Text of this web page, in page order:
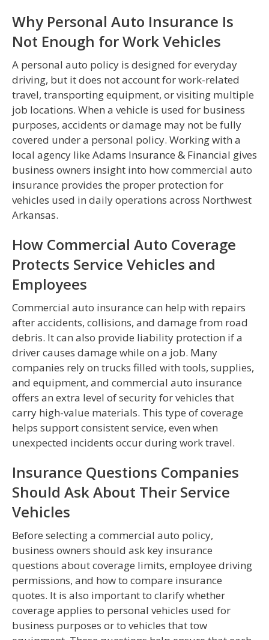
Why Personal Auto Insurance Is
Not Enough for Work Vehicles
A personal auto policy is designed for everyday
driving, but it does not account for work-related
travel, transporting equipment, or visiting multiple
job locations. When a vehicle is used for business
purposes, accidents or damage may not be fully
covered under a personal policy. Working with a
local agency like Adams Insurance & Financial gives
business owners insight into how commercial auto
insurance provides the proper protection for
vehicles used in daily operations across Northwest
Arkansas.
How Commercial Auto Coverage
Protects Service Vehicles and
Employees
Commercial auto insurance can help with repairs
after accidents, collisions, and damage from road
debris. It can also provide liability protection if a
driver causes damage while on a job. Many
companies rely on trucks filled with tools, supplies,
and equipment, and commercial auto insurance
offers an extra level of security for vehicles that
carry high-value materials. This type of coverage
helps support consistent service, even when
unexpected incidents occur during work travel.
Insurance Questions Companies
Should Ask About Their Service
Vehicles
Before selecting a commercial auto policy,
business owners should ask key insurance
questions about coverage limits, employee driving
permissions, and how to compare insurance
quotes. It is also important to clarify whether
coverage applies to personal vehicles used for
business purposes or to vehicles that tow